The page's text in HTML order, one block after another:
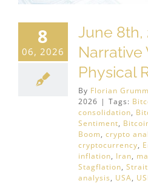
8
06, 2026
June 8th,
Narrative
Physical
By Florian
2026 | Tags:
consolidation,
Sentiment,
Boom, crypto
cryptocurrency,
inflation, Iran,
Stagflation,
analysis, USA,